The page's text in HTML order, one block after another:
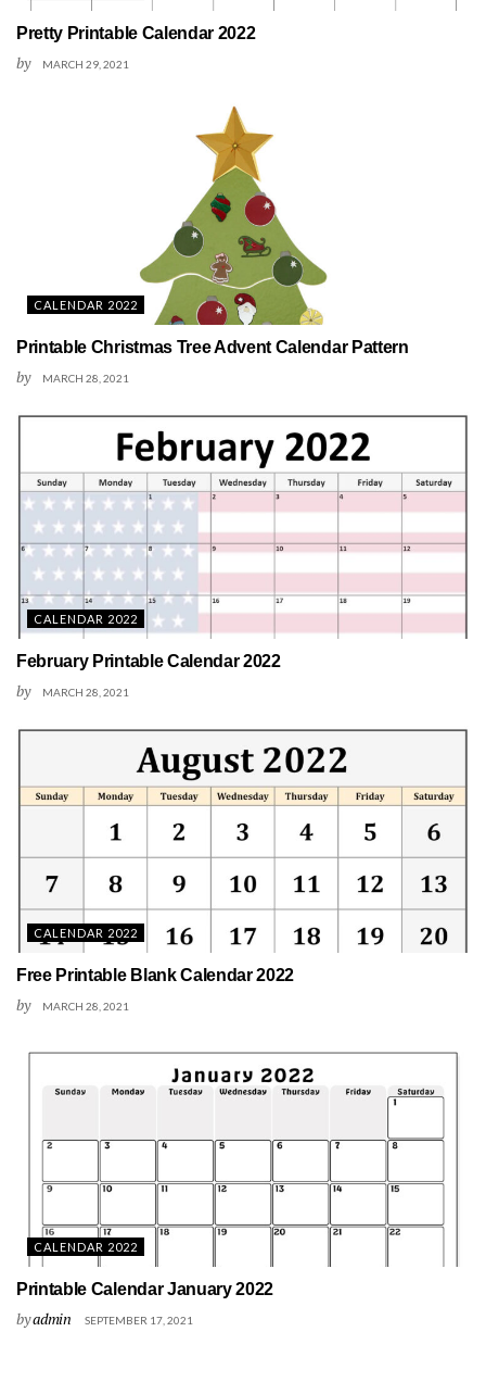
Pretty Printable Calendar 2022
by MARCH 29, 2021
CALENDAR 2022
Printable Christmas Tree Advent Calendar Pattern
by MARCH 28, 2021
CALENDAR 2022
February Printable Calendar 2022
by MARCH 28, 2021
CALENDAR 2022
Free Printable Blank Calendar 2022
by MARCH 28, 2021
CALENDAR 2022
Printable Calendar January 2022
byadmin SEPTEMBER 17, 2021